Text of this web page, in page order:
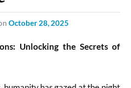
October 28, 2025
Unlocking the Secrets of